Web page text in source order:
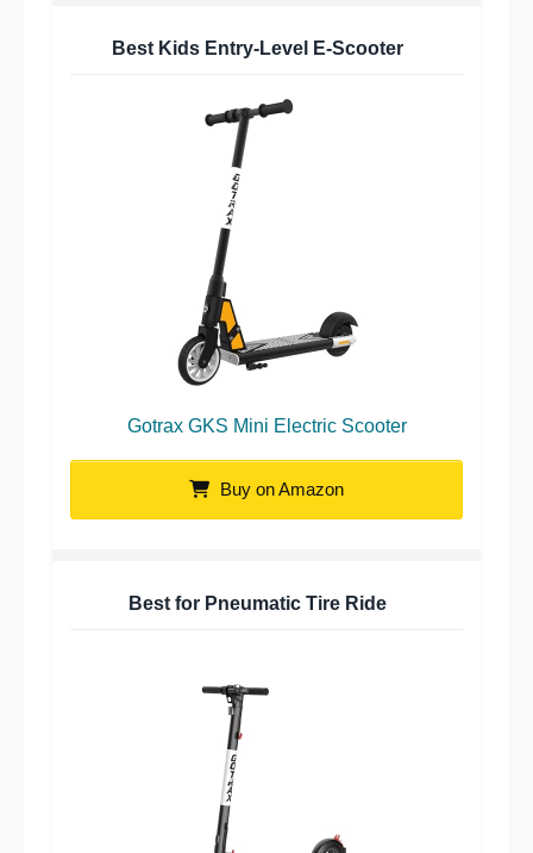
Best Kids Entry-Level E-Scooter
Gotrax GKS Mini Electric Scooter
Buy on Amazon
Best for Pneumatic Tire Ride